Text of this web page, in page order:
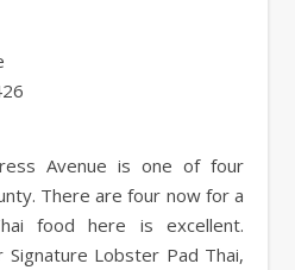
Avenue is one of four
There are four now for a
food here is excellent.
Signature Lobster Pad Thai,